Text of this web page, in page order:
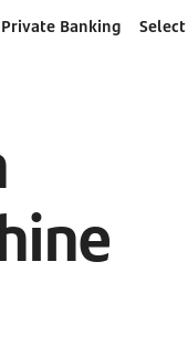
Private Banking Select